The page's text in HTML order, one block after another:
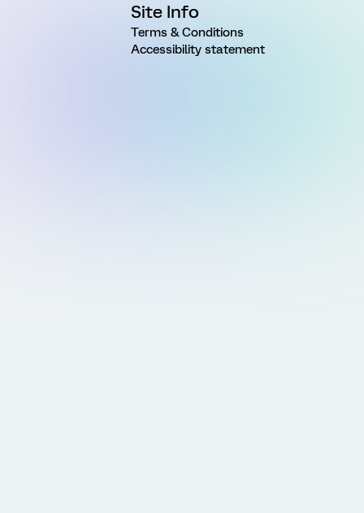
Site Info
Terms & Conditions
Accessibility statement